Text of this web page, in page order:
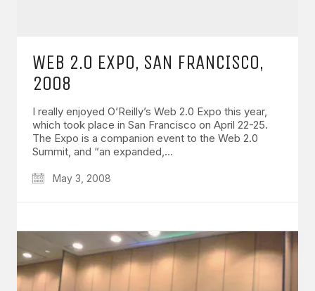
WEB 2.0 EXPO, SAN FRANCISCO,
2008
I really enjoyed O’Reilly’s Web 2.0 Expo this year,
which took place in San Francisco on April 22-25.
The Expo is a companion event to the Web 2.0
Summit, and “an expanded,…
May 3, 2008